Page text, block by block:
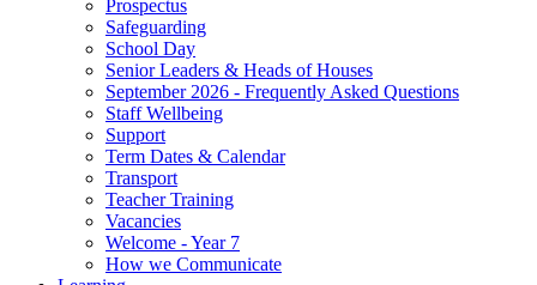
Prospectus
Safeguarding
School Day
Senior Leaders & Heads of Houses
September 2026 - Frequently Asked Questions
Staff Wellbeing
Support
Term Dates & Calendar
Transport
Teacher Training
Vacancies
Welcome - Year 7
How we Communicate